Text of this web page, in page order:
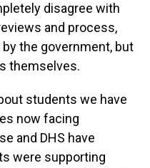
disagree with
and process,
the government, but
themselves.
students we have
now facing
and DHS have
were supporting